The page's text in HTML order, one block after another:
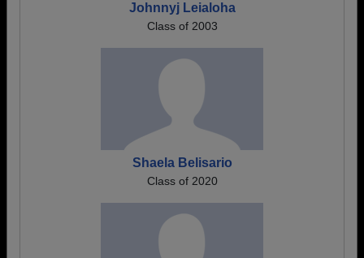
Johnnyj Leialoha
Class of 2003
Shaela Belisario
Class of 2020